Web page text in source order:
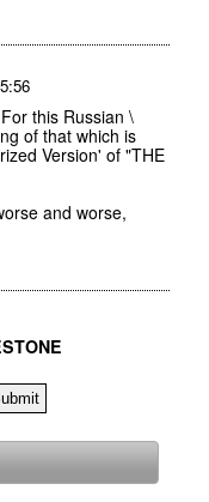
this Russian \
of that which is
Version' of "THE
and worse,